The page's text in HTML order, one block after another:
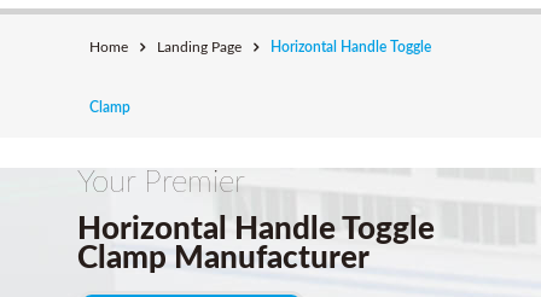
Home Landing Page Horizontal Handle Toggle
Clamp
Your Premier
Horizontal Handle Toggle
Clamp Manufacturer